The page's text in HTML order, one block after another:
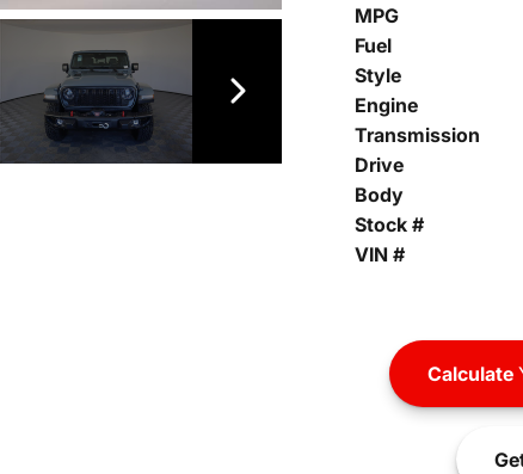
MPG
Fuel
Style
Engine
Transmission
Drive
Body
Stock #
VIN #
Calculate